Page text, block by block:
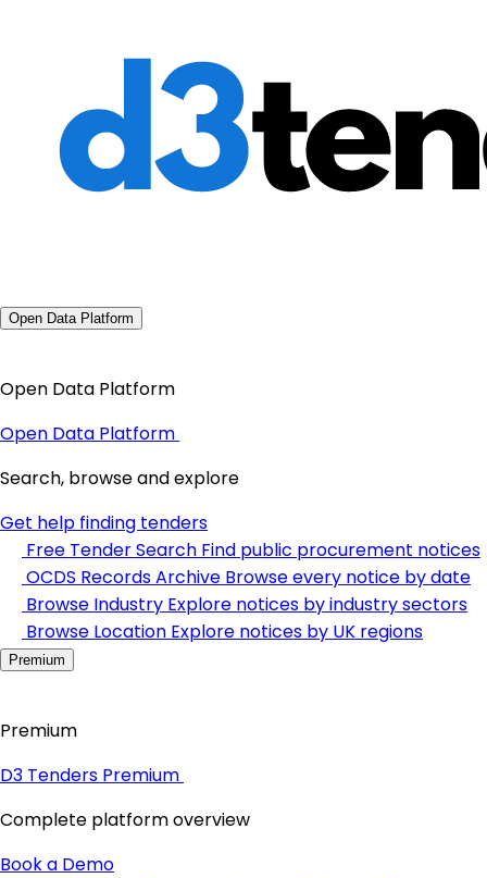
Open Data Platform
Open Data Platform
Open Data Platform
Search, browse and explore
Get help finding tenders
Free Tender Search Find public procurement notices
OCDS Records Archive Browse every notice by date
Browse Industry Explore notices by industry sectors
Browse Location Explore notices by UK regions
Premium
Premium
D3 Tenders Premium
Complete platform overview
Book a Demo